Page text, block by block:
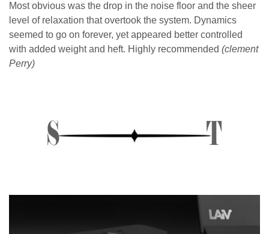
Most obvious was the drop in the noise floor and the sheer
level of relaxation that overtook the system. Dynamics
seemed to go on forever, yet appeared better controlled
with added weight and heft. Highly recommended (clement
Perry)